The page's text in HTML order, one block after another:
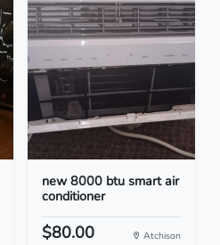
new 8000 btu smart air
conditioner
$80.00 Atchison